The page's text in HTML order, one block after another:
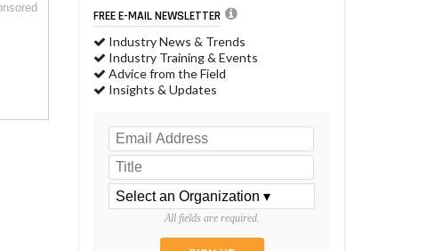
FREE E-MAIL NEWSLETTER
Industry News & Trends
Industry Training & Events
Advice from the Field
Insights & Updates
All fields are required.